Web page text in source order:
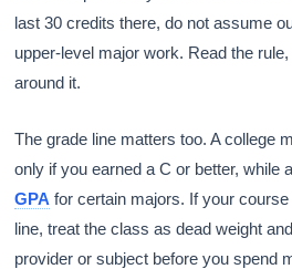
last 30 credits there, do not assume
upper-level major work. Read the
around it.
The grade line matters too. A college
only if you earned a C or better, while
GPA for certain majors. If your
line, treat the class as dead weight
provider or subject before you spend